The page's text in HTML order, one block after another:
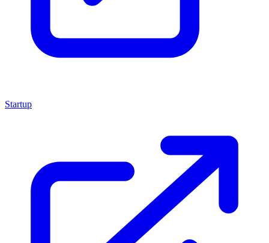
Startup